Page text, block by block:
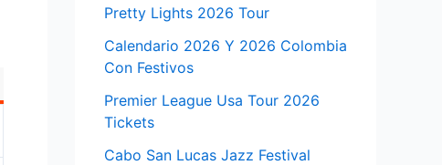
Pretty Lights 2026 Tour
Calendario 2026 Y 2026 Colombia
Con Festivos
Premier League Usa Tour 2026
Tickets
Cabo San Lucas Jazz Festival